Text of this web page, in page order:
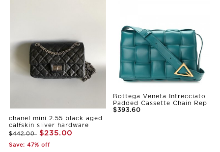
chanel mini 2.55 black aged
calfskin sliver hardware
$442.00 $235.00
Save: 47% off
Bottega Veneta Intrecciato
Padded Cassette Chain Rep
$393.60